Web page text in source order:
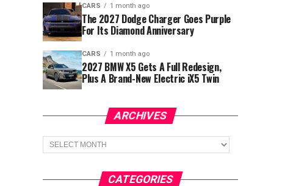
CARS 1 month ago
The 2027 Dodge Charger Goes Purple
For Its Diamond Anniversary
CARS 1 month ago
2027 BMW X5 Gets A Full Redesign,
Plus A Brand-New Electric iX5 Twin
ARCHIVES
Archives
CATEGORIES